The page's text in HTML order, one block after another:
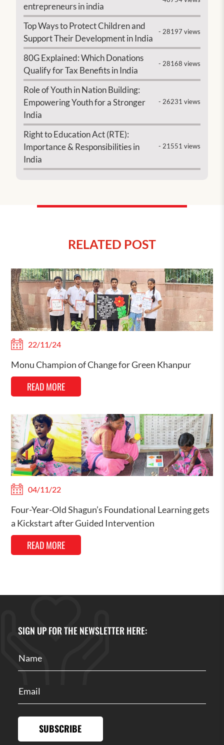
entrepreneurs in india
Top Ways to Protect Children and
Support Their Development in India
- 28197 views
80G Explained: Which Donations
Qualify for Tax Benefits in India
- 28168 views
Role of Youth in Nation Building:
Empowering Youth for a Stronger
India
- 26231 views
Right to Education Act (RTE):
Importance & Responsibilities in
India
- 21551 views
RELATED POST
22/11/24
Monu Champion of Change for Green Khanpur
READ MORE
04/11/22
Four-Year-Old Shagun’s Foundational Learning gets
a Kickstart after Guided Intervention
READ MORE
SIGN UP FOR THE NEWSLETTER HERE:
SUBSCRIBE